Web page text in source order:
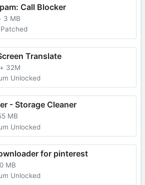
Call Blocker
3 MB
Translate
+ 32M
Unlocked
- Storage Cleaner
MB
Unlocked
for pinterest
MB
Unlocked